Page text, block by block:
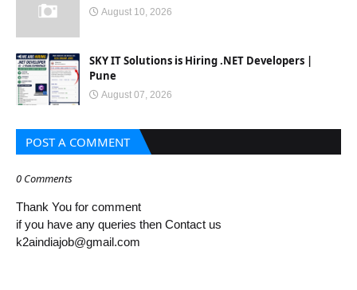
August 10, 2026
SKY IT Solutions is Hiring .NET Developers |
Pune
August 07, 2026
POST A COMMENT
0 Comments
Thank You for comment
if you have any queries then Contact us
k2aindiajob@gmail.com